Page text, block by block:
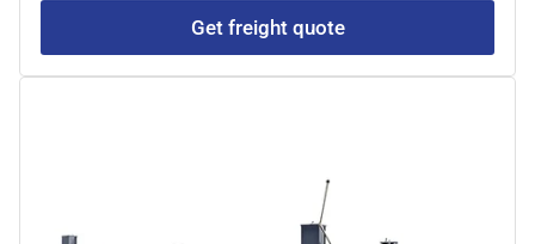
Get freight quote